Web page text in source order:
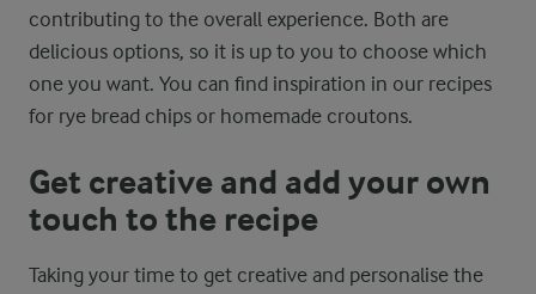
contributing to the overall experience. Both are
delicious options, so it is up to you to choose which
one you want. You can find inspiration in our recipes
for rye bread chips or homemade croutons.
Get creative and add your own
touch to the recipe
Taking your time to get creative and personalise the